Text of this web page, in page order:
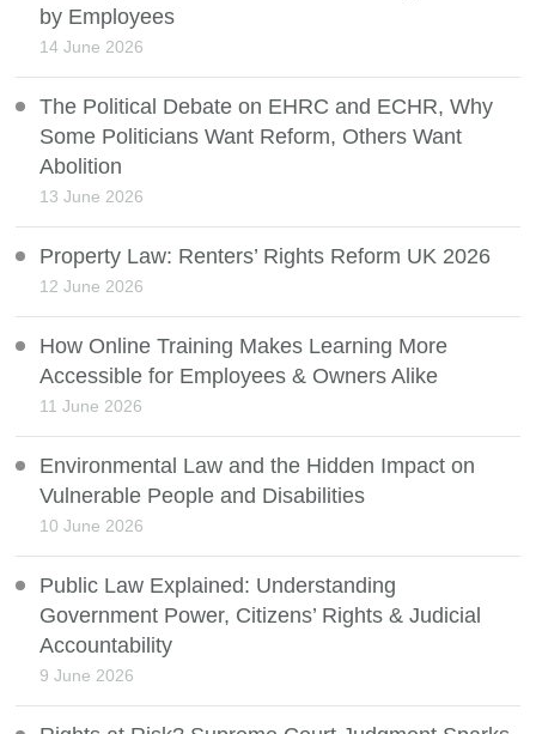
by Employees
14 June 2026
The Political Debate on EHRC and ECHR, Why
Some Politicians Want Reform, Others Want
Abolition
13 June 2026
Property Law: Renters’ Rights Reform UK 2026
12 June 2026
How Online Training Makes Learning More
Accessible for Employees & Owners Alike
11 June 2026
Environmental Law and the Hidden Impact on
Vulnerable People and Disabilities
10 June 2026
Public Law Explained: Understanding
Government Power, Citizens’ Rights & Judicial
Accountability
9 June 2026